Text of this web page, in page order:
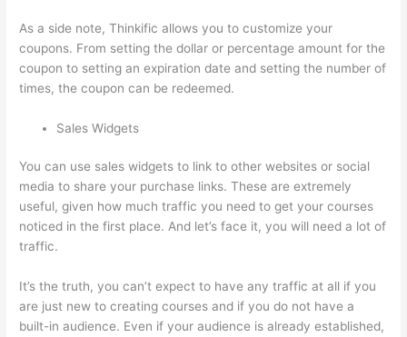
As a side note, Thinkific allows you to customize your
coupons. From setting the dollar or percentage amount for the
coupon to setting an expiration date and setting the number of
times, the coupon can be redeemed.
Sales Widgets
You can use sales widgets to link to other websites or social
media to share your purchase links. These are extremely
useful, given how much traffic you need to get your courses
noticed in the first place. And let’s face it, you will need a lot of
traffic.
It’s the truth, you can’t expect to have any traffic at all if you
are just new to creating courses and if you do not have a
built-in audience. Even if your audience is already established,